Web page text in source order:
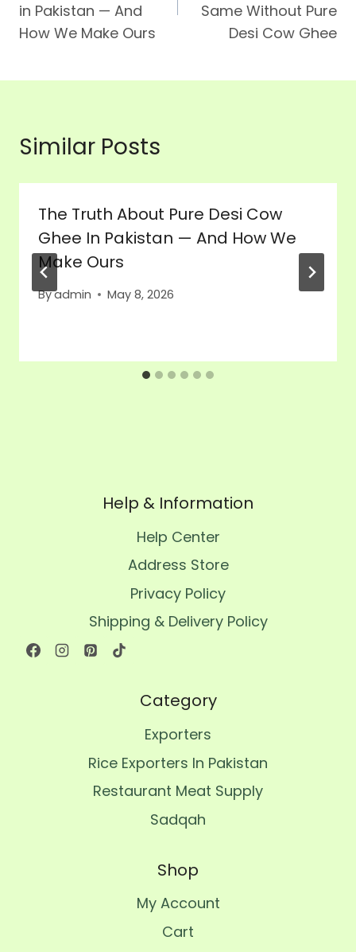
in Pakistan — And
How We Make Ours
Same Without Pure
Desi Cow Ghee
Similar Posts
The Truth About Pure Desi Cow
Ghee In Pakistan — And How We
Make Ours
Byadmin May 8, 2026
Help & Information
Help Center
Address Store
Privacy Policy
Shipping & Delivery Policy
Category
Exporters
Rice Exporters In Pakistan
Restaurant Meat Supply
Sadqah
Shop
My Account
Cart